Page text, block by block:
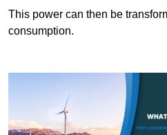
This power can then be
consumption.